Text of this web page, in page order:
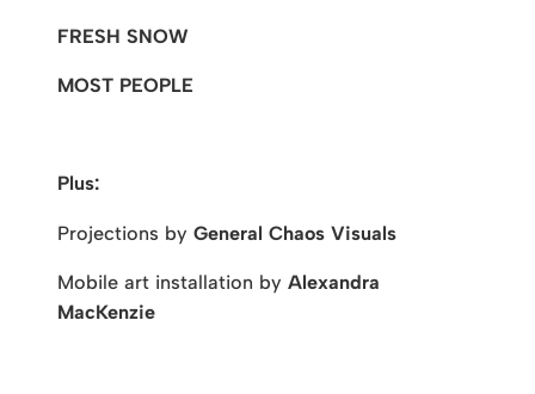
FRESH SNOW
MOST PEOPLE
Plus:
Projections by General Chaos Visuals
Mobile art installation by Alexandra
MacKenzie